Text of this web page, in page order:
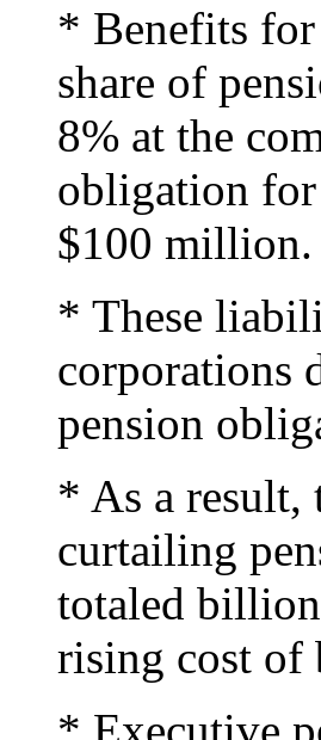
* Benefits
share of
8% at the
obligation for
$100 million.
* These
corporations
pension
* As a result,
curtailing
totaled
rising cost of
* Executive